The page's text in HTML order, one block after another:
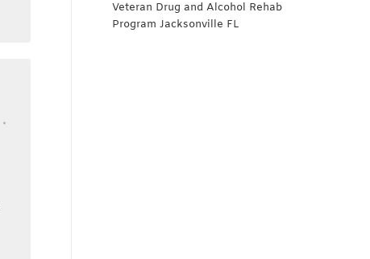
Veteran Drug and Alcohol Rehab
Program Jacksonville FL